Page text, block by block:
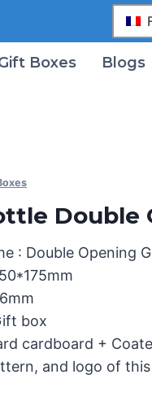
Boxes Blogs
Double
: Double Opening
box
cardboard +
and logo of